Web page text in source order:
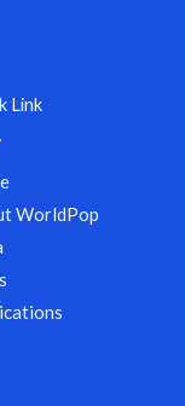
Link
WorldPop